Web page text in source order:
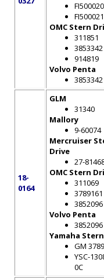
OMC Stern
311851
3853342
914819
Volvo Penta
3853342
18-
0164
GLM
31340
Mallory
9-60074
Mercruiser
Drive
27-
OMC Stern
311069
3789161
3852096
Volvo Penta
3852096
Yamaha
GM
YSC-
0C